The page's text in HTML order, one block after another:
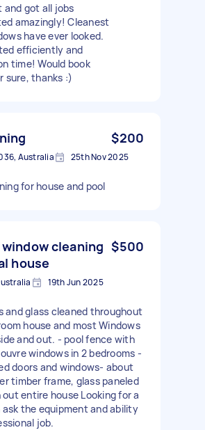
and got all jobs
amazingly! Cleanest
have ever looked.
efficiently and
time! Would book
sure, thanks :)
$200
Australia 25th Nov 2025
for house and pool
cleaning
house
$500
19th Jun 2025
and glass cleaned throughout
house and most Windows
and out. - pool fence with
windows in 2 bedrooms -
doors and windows- about
timber frame, glass paneled
entire house Looking for a
the equipment and ability
job.